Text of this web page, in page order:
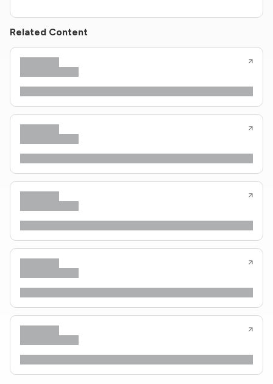
Related Content